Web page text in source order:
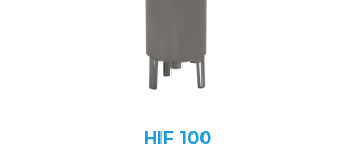
HIF 100